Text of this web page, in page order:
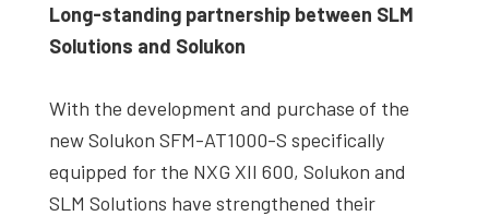
Long-standing partnership between SLM
Solutions and Solukon
With the development and purchase of the
new Solukon SFM-AT1000-S specifically
equipped for the NXG XII 600, Solukon and
SLM Solutions have strengthened their